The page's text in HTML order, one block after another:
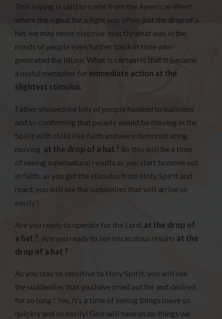
This saying is said to come from the American West ,
where the signal for a fight was often just the drop of a
hat. we may never discover exactly what was in the
minds of people even further back in time who
generated the idiom. What is certain is that it became
a useful metaphor for immediate action at the
slightest stimulus.
Father showed me lots of people hooked to balloons
and so confirming that people would be moving in the
Spirit with child like faith and were demonstrating
moving at the drop of a hat ! So this will be a time
of seeing supernatural results as you start to move out
in faith; as you get the stimulus from Holy Spirit and
react, you will see the suddenlies that will arrive so
easily !
Are you ready to operate for the Lord, at the drop of
a hat ? Are you ready to see miraculous results at the
drop of a hat ?
As you stay so sensitive to Holy Spirit, you will see
the suddenlies that you have cried out for and desired
for so long ! Yes, it’s a time of seeing things move so
quickly and so easily! God will have us do things we